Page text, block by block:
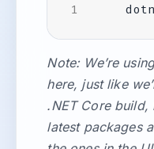
Note: We’re
here, just like
.NET Core build,
latest packages